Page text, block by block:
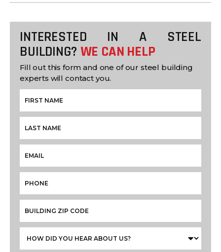
INTERESTED IN A STEEL
BUILDING? WE CAN HELP
Fill out this form and one of our steel building
experts will contact you.